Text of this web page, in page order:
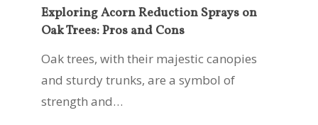
Reduction
Sprays
Oak
Trees:
Exploring Acorn Reduction Sprays on
Oak Trees: Pros and Cons
Oak trees, with their majestic canopies
and sturdy trunks, are a symbol of
strength and…